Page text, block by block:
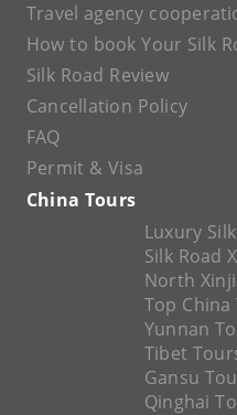
Travel agency
How to book Your Silk
Silk Road Review
Cancellation Policy
FAQ
Permit & Visa
China Tours
Luxury
Silk Road
North
Top China
Yunnan
Tibet
Gansu
Qinghai